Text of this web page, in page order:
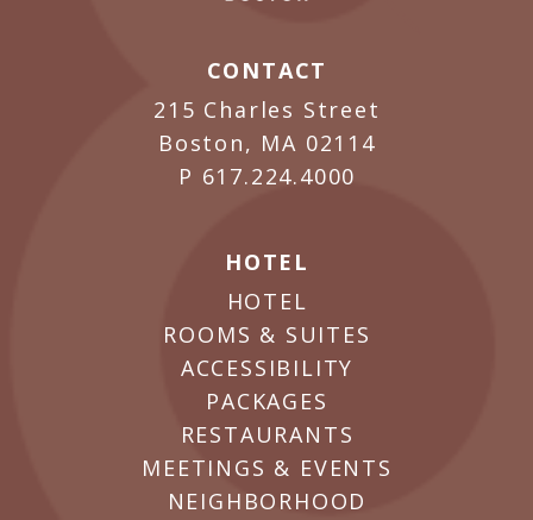
CONTACT
215 Charles Street
Boston, MA 02114
P 617.224.4000
HOTEL
HOTEL
ROOMS & SUITES
ACCESSIBILITY
PACKAGES
RESTAURANTS
MEETINGS & EVENTS
NEIGHBORHOOD